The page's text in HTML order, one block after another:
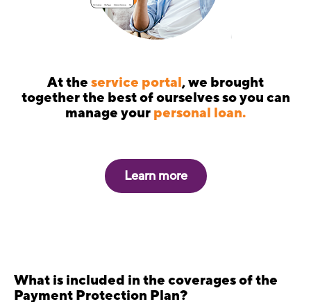
At theservice portal, we brought
together the best of ourselves so you can
manage yourpersonal loan.
Learn more
What is included in the coverages of the
Payment Protection Plan?